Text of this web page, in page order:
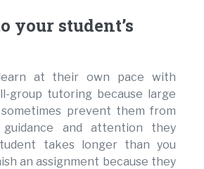
your student’s
at their own pace with
group tutoring because large
prevent them from
and attention they
takes longer than you
an assignment because they